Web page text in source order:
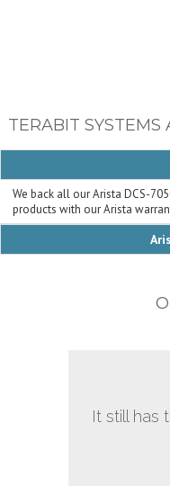
TERABIT SYSTEMS
We back all our Arista DCS-
products with our Arista
It still has